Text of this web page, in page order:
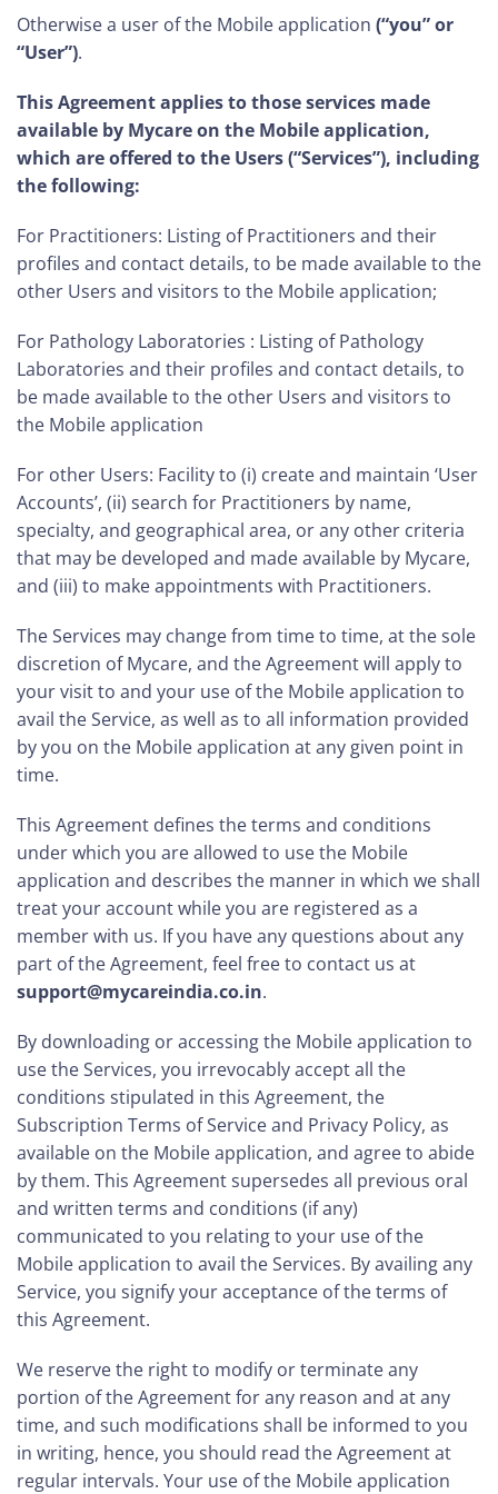
Otherwise a user of the Mobile application (“you” or
“User”).
This Agreement applies to those services made
available by Mycare on the Mobile application,
which are offered to the Users (“Services”), including
the following:
For Practitioners: Listing of Practitioners and their
profiles and contact details, to be made available to the
other Users and visitors to the Mobile application;
For Pathology Laboratories : Listing of Pathology
Laboratories and their profiles and contact details, to
be made available to the other Users and visitors to
the Mobile application
For other Users: Facility to (i) create and maintain ‘User
Accounts’, (ii) search for Practitioners by name,
specialty, and geographical area, or any other criteria
that may be developed and made available by Mycare,
and (iii) to make appointments with Practitioners.
The Services may change from time to time, at the sole
discretion of Mycare, and the Agreement will apply to
your visit to and your use of the Mobile application to
avail the Service, as well as to all information provided
by you on the Mobile application at any given point in
time.
This Agreement defines the terms and conditions
under which you are allowed to use the Mobile
application and describes the manner in which we shall
treat your account while you are registered as a
member with us. If you have any questions about any
part of the Agreement, feel free to contact us at
support@mycareindia.co.in.
By downloading or accessing the Mobile application to
use the Services, you irrevocably accept all the
conditions stipulated in this Agreement, the
Subscription Terms of Service and Privacy Policy, as
available on the Mobile application, and agree to abide
by them. This Agreement supersedes all previous oral
and written terms and conditions (if any)
communicated to you relating to your use of the
Mobile application to avail the Services. By availing any
Service, you signify your acceptance of the terms of
this Agreement.
We reserve the right to modify or terminate any
portion of the Agreement for any reason and at any
time, and such modifications shall be informed to you
in writing, hence, you should read the Agreement at
regular intervals. Your use of the Mobile application